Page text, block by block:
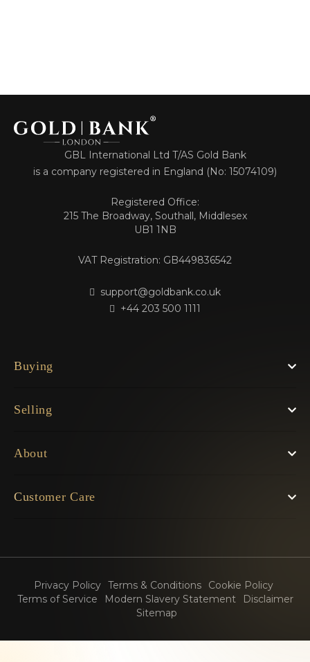
GBL International Ltd T/AS Gold Bank
is a company registered in England (No: 15074109)
Registered Office:
215 The Broadway, Southall, Middlesex
UB1 1NB
VAT Registration: GB449836542
support@goldbank.co.uk
+44 203 500 1111
Buying
Selling
About
Customer Care
Privacy Policy Terms & Conditions
Cookie Policy
Terms of Service
Modern Slavery Statement
Disclaimer
Sitemap